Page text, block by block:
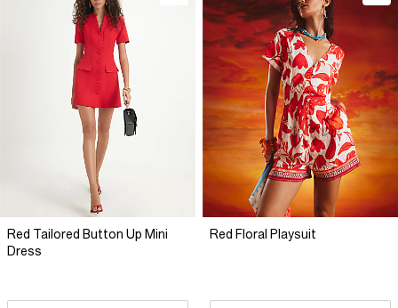
Red Tailored Button Up Mini
Dress
Red Floral Playsuit